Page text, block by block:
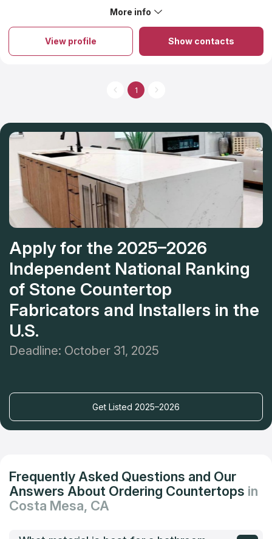
services to your specific needs in home remodeling while
staying within your budget. In addition, they hold all licenses
that are necessary for countertop companies.
More info
View profile Show contacts
1
Apply for the 2025–2026
Independent National Ranking
of Stone Countertop
Fabricators and Installers in the
U.S.
Deadline: October 31, 2025
Get Listed 2025–2026
Frequently Asked Questions and Our
Answers About Ordering Countertops in
Costa Mesa, CA